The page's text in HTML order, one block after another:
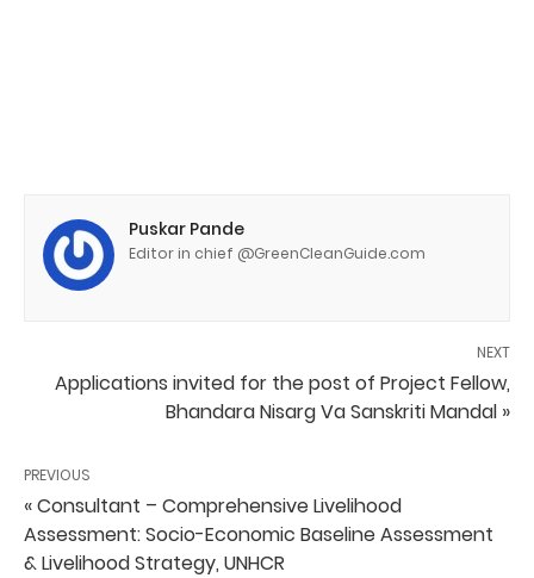
Puskar Pande
Editor in chief @GreenCleanGuide.com
NEXT
Applications invited for the post of Project Fellow,
Bhandara Nisarg Va Sanskriti Mandal »
PREVIOUS
« Consultant – Comprehensive Livelihood
Assessment: Socio-Economic Baseline Assessment
& Livelihood Strategy, UNHCR